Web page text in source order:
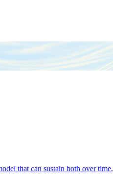
that can sustain both over time.